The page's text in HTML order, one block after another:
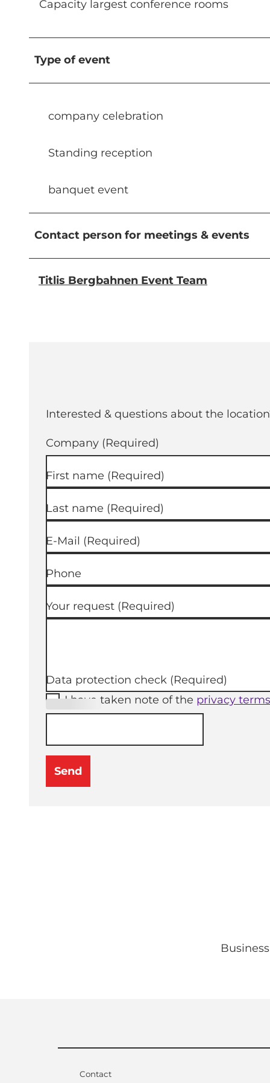
Capacity largest conference rooms
Type of event
company celebration
Standing reception
banquet event
Contact person for meetings & events
Titlis Bergbahnen Event Team
Interested & questions about the
Company (Required)
First name (Required)
Last name (Required)
E-Mail (Required)
Phone
Your request (Required)
Data protection check (Required)
I have taken note of the privacy terms
Send
Contact